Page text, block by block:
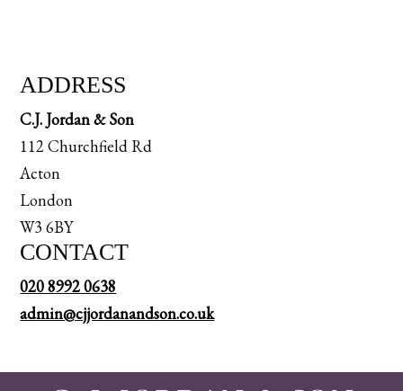
ADDRESS
C.J. Jordan & Son
112 Churchfield Rd
Acton
London
W3 6BY
CONTACT
020 8992 0638
admin@cjjordanandson.co.uk